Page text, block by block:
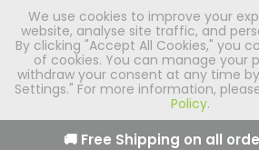
We use cookies to improve your
website, analyse site traffic, and
By clicking "Accept All Cookies," you
of cookies. You can manage your
withdraw your consent at any time
Settings." For more information,
Policy.
🚚 Free Shipping on all